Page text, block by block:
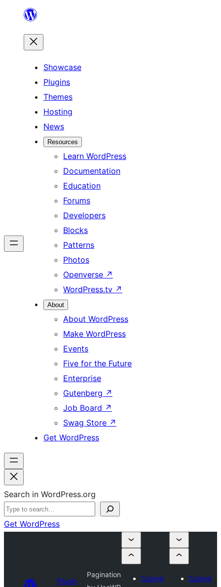
content
Showcase
Plugins
Themes
Hosting
News
Resources
Learn WordPress
Documentation
Education
Forums
Developers
Blocks
Patterns
Photos
Openverse ↗
WordPress.tv ↗
About
About WordPress
Make WordPress
Events
Five for the Future
Enterprise
Gutenberg ↗
Job Board ↗
Swag Store ↗
Get WordPress
Search in WordPress.org
Get WordPress
Plugin
Pagination
Submit
Submit